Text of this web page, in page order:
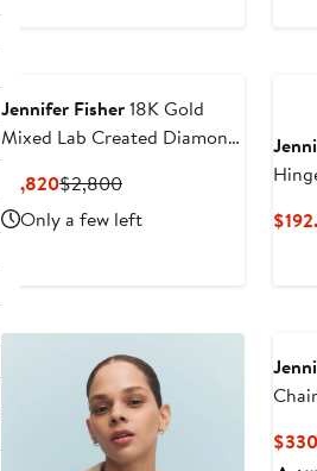
Jennifer Fisher18K Gold
Mixed Lab Created Diamond
ctw (Nordstrom Exclusive)
$1,820Current
Price
$1,820
$2,800Previous
Price
$2,800
Only a few left
$330